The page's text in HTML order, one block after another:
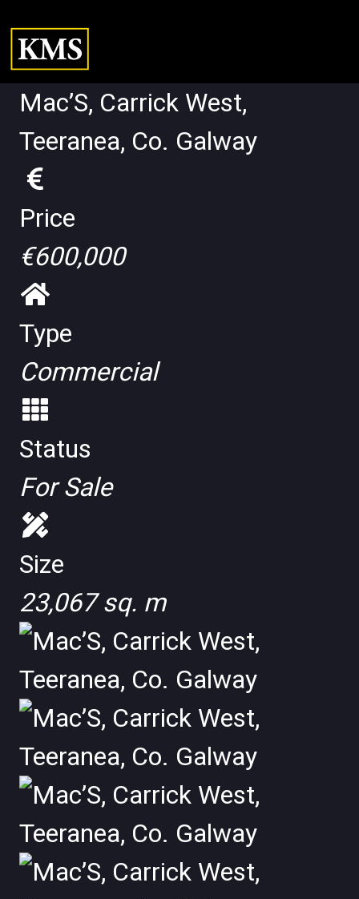
Mac’S, Carrick West,
Teeranea, Co. Galway
Price
€600,000
Type
Commercial
Status
For Sale
Size
23,067 sq. m